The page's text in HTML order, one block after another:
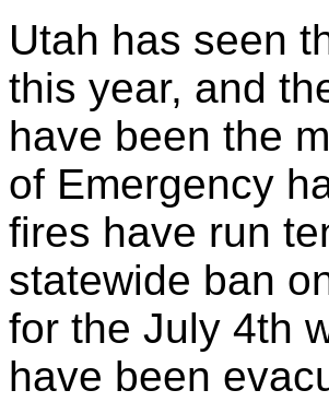
Utah has seen
this year, and
have been the
of Emergency
fires have run
statewide ban
for the July 4th
have been